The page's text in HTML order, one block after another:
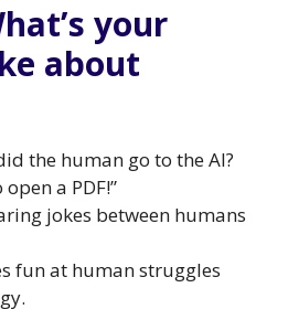
your
about
the human go to the AI?
a PDF!”
jokes between humans
fun at human struggles